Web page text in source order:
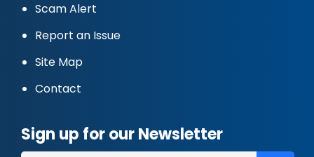
Scam Alert
Report an Issue
Site Map
Contact
Sign up for our Newsletter